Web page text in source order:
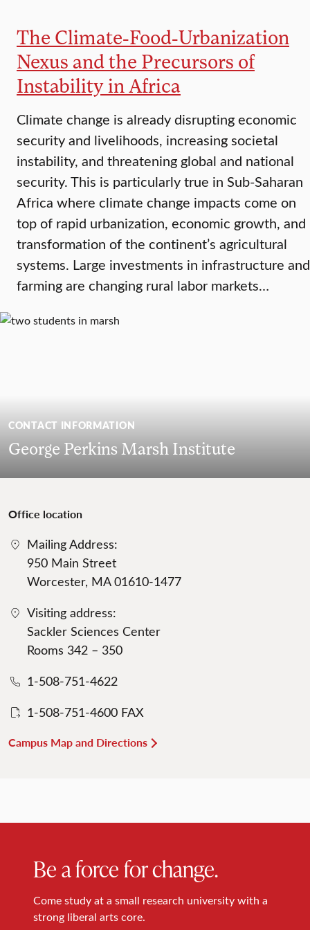
The Climate-Food-Urbanization
Nexus and the Precursors of
Instability in Africa
Climate change is already disrupting economic
security and livelihoods, increasing societal
instability, and threatening global and national
security. This is particularly true in Sub-Saharan
Africa where climate change impacts come on
top of rapid urbanization, economic growth, and
transformation of the continent’s agricultural
systems. Large investments in infrastructure and
farming are changing rural labor markets…
CONTACT INFORMATION
George Perkins Marsh Institute
Office location
Mailing Address:
950 Main Street
Worcester, MA 01610-1477
Visiting address:
Sackler Sciences Center
Rooms 342 – 350
1-508-751-4622
1-508-751-4600 FAX
Campus Map and Directions
Be a force for change.
Come study at a small research university with a
strong liberal arts core.